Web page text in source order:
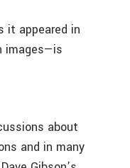
it appeared in
images—is
about
and in many